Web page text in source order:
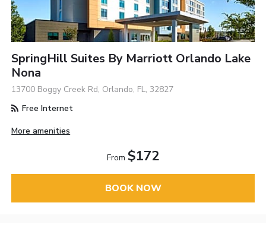
SpringHill Suites By Marriott Orlando Lake
Nona
13700 Boggy Creek Rd, Orlando, FL, 32827
Free Internet
More amenities
From $172
BOOK NOW